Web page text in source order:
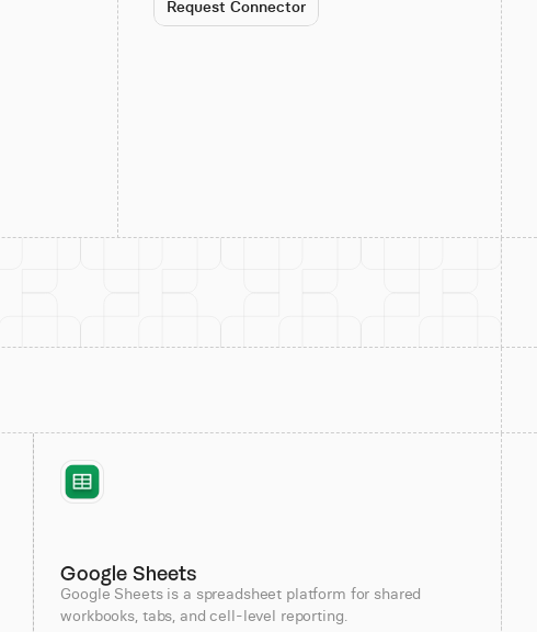
Request Connector
Google Sheets
Google Sheets is a spreadsheet platform for shared
workbooks, tabs, and cell-level reporting.